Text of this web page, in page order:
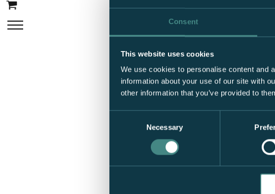
Consent
This website uses cookies
We use cookies to personalise content and
information about your use of our site with
other information that you’ve provided to
Necessary